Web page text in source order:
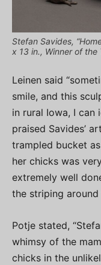
Stefan Savides,
x 13 in., Winner of the
Leinen said
smile, and this
in rural Iowa, I can
praised Savides’
trampled bucket
her chicks was
extremely well
the striping
Potje stated,
whimsy of the
chicks in the